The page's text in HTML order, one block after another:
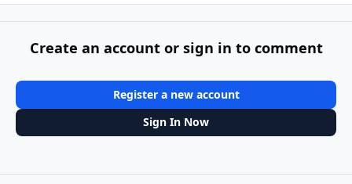
Create an account or sign in to comment
Register a new account
Sign In Now